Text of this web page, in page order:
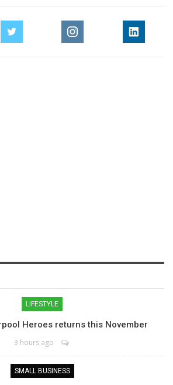
LIFESTYLE
Heroes returns this November
3 hours ago
SMALL BUSINESS